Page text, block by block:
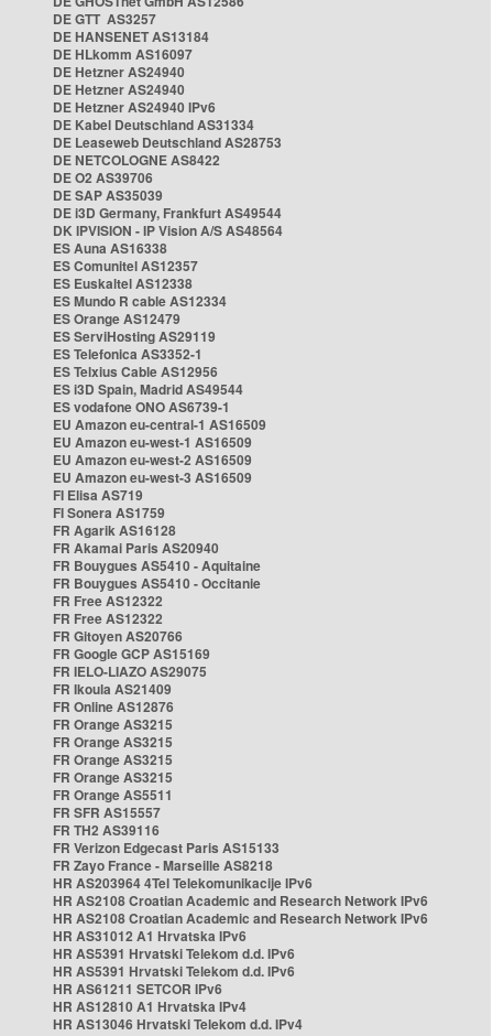
DE GTT AS3257
DE HANSENET AS13184
DE HLkomm AS16097
DE Hetzner AS24940
DE Hetzner AS24940
DE Hetzner AS24940 IPv6
DE Kabel Deutschland AS31334
DE Leaseweb Deutschland AS28753
DE NETCOLOGNE AS8422
DE O2 AS39706
DE SAP AS35039
DE i3D Germany, Frankfurt AS49544
DK IPVISION - IP Vision A/S AS48564
ES Auna AS16338
ES Comunitel AS12357
ES Euskaltel AS12338
ES Mundo R cable AS12334
ES Orange AS12479
ES ServiHosting AS29119
ES Telefonica AS3352-1
ES Telxius Cable AS12956
ES i3D Spain, Madrid AS49544
ES vodafone ONO AS6739-1
EU Amazon eu-central-1 AS16509
EU Amazon eu-west-1 AS16509
EU Amazon eu-west-2 AS16509
EU Amazon eu-west-3 AS16509
FI Elisa AS719
FI Sonera AS1759
FR Agarik AS16128
FR Akamai Paris AS20940
FR Bouygues AS5410 - Aquitaine
FR Bouygues AS5410 - Occitanie
FR Free AS12322
FR Free AS12322
FR Gitoyen AS20766
FR Google GCP AS15169
FR IELO-LIAZO AS29075
FR Ikoula AS21409
FR Online AS12876
FR Orange AS3215
FR Orange AS3215
FR Orange AS3215
FR Orange AS3215
FR Orange AS5511
FR SFR AS15557
FR TH2 AS39116
FR Verizon Edgecast Paris AS15133
FR Zayo France - Marseille AS8218
HR AS203964 4Tel Telekomunikacije IPv6
HR AS2108 Croatian Academic and Research Network IPv6
HR AS2108 Croatian Academic and Research Network IPv6
HR AS31012 A1 Hrvatska IPv6
HR AS5391 Hrvatski Telekom d.d. IPv6
HR AS5391 Hrvatski Telekom d.d. IPv6
HR AS61211 SETCOR IPv6
HR AS12810 A1 Hrvatska IPv4
HR AS13046 Hrvatski Telekom d.d. IPv4